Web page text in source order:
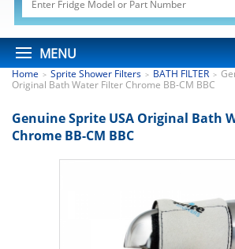
MENU
Home > Sprite Shower Filters > BATH FILTER >
Original Bath Water Filter Chrome BB-CM BBC
Genuine Sprite USA Original Bath
Chrome BB-CM BBC